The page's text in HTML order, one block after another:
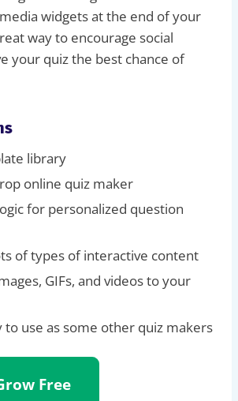
widgets at the end of your
way to encourage social
your quiz the best chance of
library
online quiz maker
for personalized question
of types of interactive content
GIFs, and videos to your
to use as some other quiz makers
Free